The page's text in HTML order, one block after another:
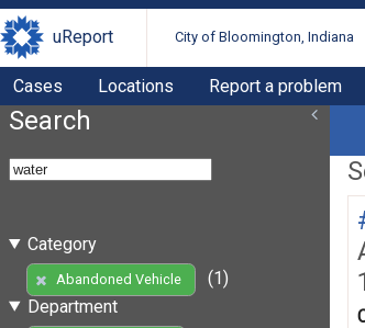
uReport City of Bloomington, Indiana
Cases Locations Report a problem
Search
Category
Abandoned Vehicle
(1)
Department